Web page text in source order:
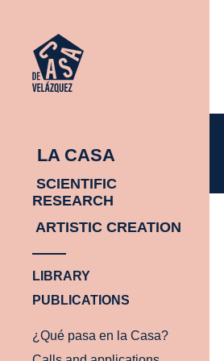
LA CASA
SCIENTIFIC
RESEARCH
ARTISTIC CREATION
LIBRARY
PUBLICATIONS
¿Qué pasa en la Casa?